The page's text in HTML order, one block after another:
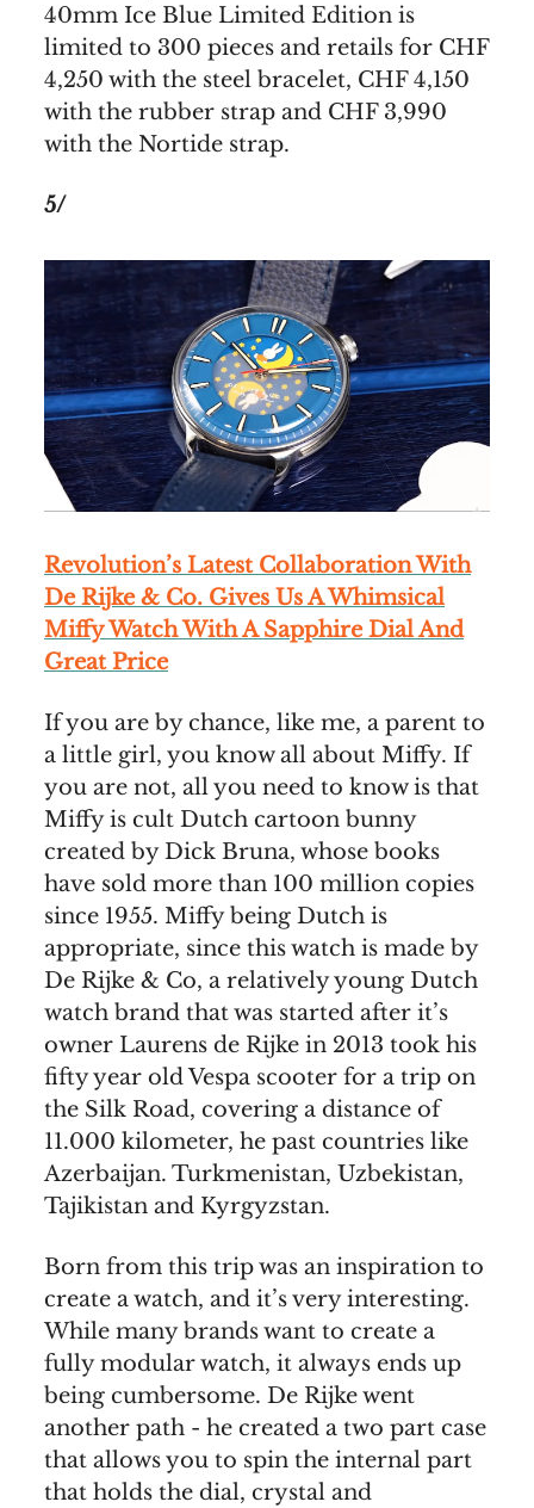
40mm Ice Blue Limited Edition is
limited to 300 pieces and retails for CHF
4,250 with the steel bracelet, CHF 4,150
with the rubber strap and CHF 3,990
with the Nortide strap.
5/
Revolution’s Latest Collaboration With
De Rijke & Co. Gives Us A Whimsical
Miffy Watch With A Sapphire Dial And
Great Price
If you are by chance, like me, a parent to
a little girl, you know all about Miffy. If
you are not, all you need to know is that
Miffy is cult Dutch cartoon bunny
created by Dick Bruna, whose books
have sold more than 100 million copies
since 1955. Miffy being Dutch is
appropriate, since this watch is made by
De Rijke & Co, a relatively young Dutch
watch brand that was started after it’s
owner Laurens de Rijke in 2013 took his
fifty year old Vespa scooter for a trip on
the Silk Road, covering a distance of
11.000 kilometer, he past countries like
Azerbaijan. Turkmenistan, Uzbekistan,
Tajikistan and Kyrgyzstan.
Born from this trip was an inspiration to
create a watch, and it’s very interesting.
While many brands want to create a
fully modular watch, it always ends up
being cumbersome. De Rijke went
another path - he created a two part case
that allows you to spin the internal part
that holds the dial, crystal and